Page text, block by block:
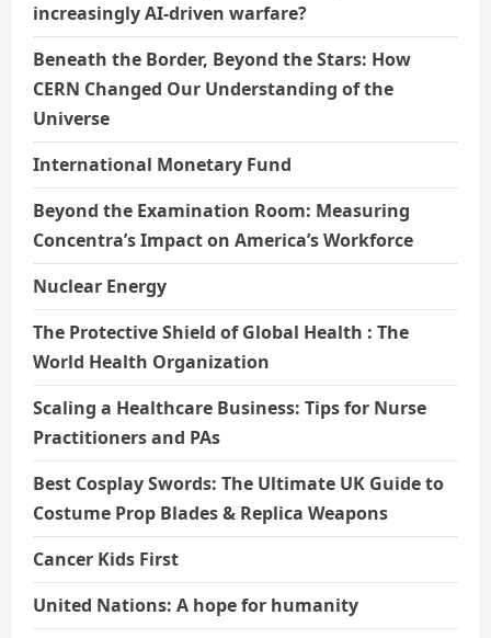
increasingly AI-driven warfare?
Beneath the Border, Beyond the Stars: How
CERN Changed Our Understanding of the
Universe
International Monetary Fund
Beyond the Examination Room: Measuring
Concentra’s Impact on America’s Workforce
Nuclear Energy
The Protective Shield of Global Health : The
World Health Organization
Scaling a Healthcare Business: Tips for Nurse
Practitioners and PAs
Best Cosplay Swords: The Ultimate UK Guide to
Costume Prop Blades & Replica Weapons
Cancer Kids First
United Nations: A hope for humanity